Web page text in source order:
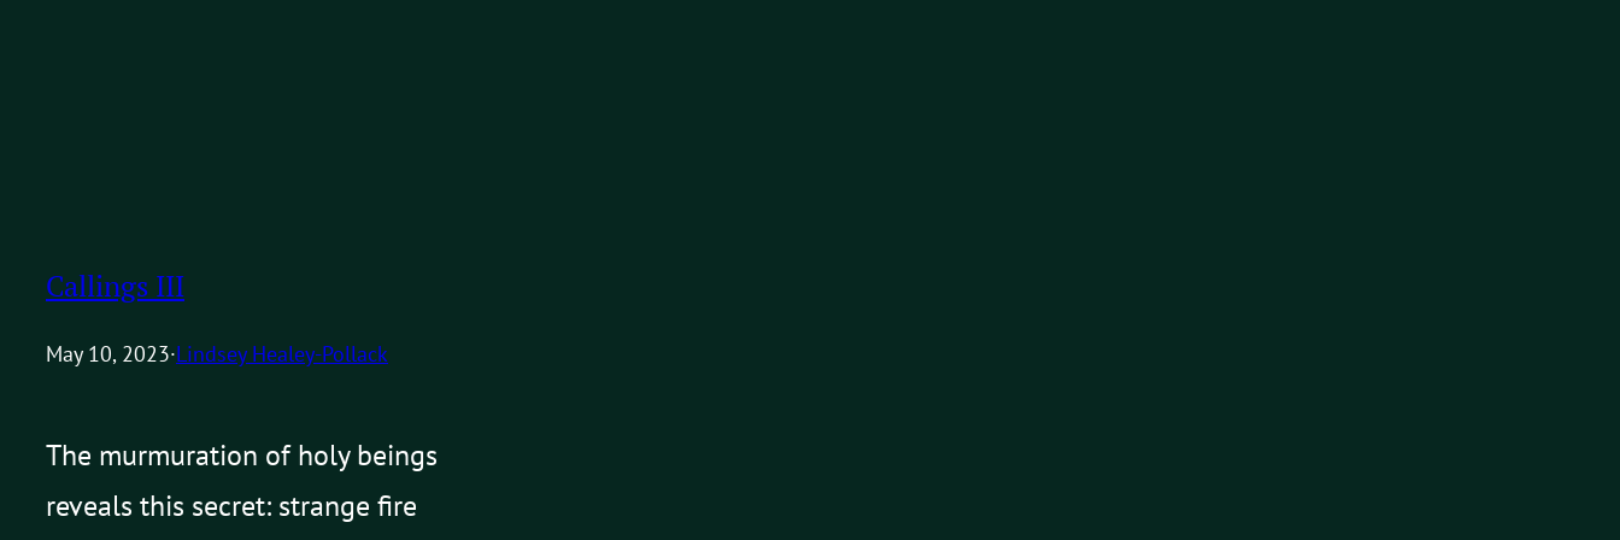
Callings III
May 10, 2023·Lindsey Healey-Pollack
The murmuration of holy beings
reveals this secret: strange fire